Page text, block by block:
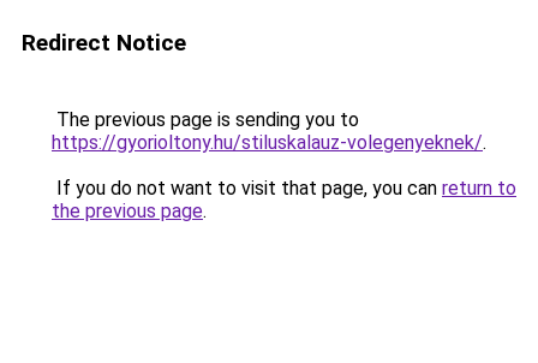
Redirect Notice
The previous page is sending you to
https://gyorioltony.hu/stiluskalauz-volegenyeknek/.
If you do not want to visit that page, you can return to
the previous page.